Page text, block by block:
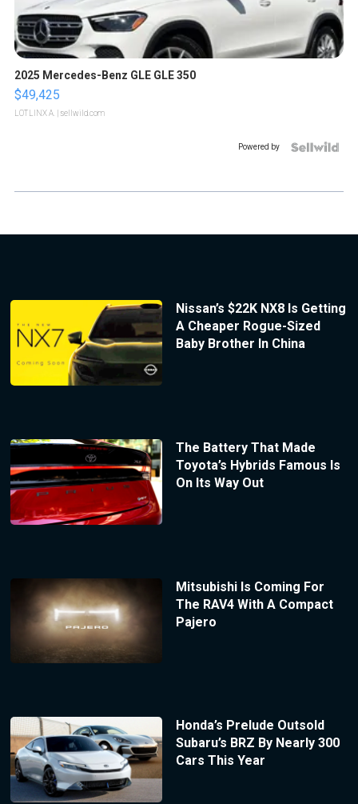
2025 Mercedes-Benz GLE GLE 350
$49,425
LOTLINX A. | sellwild.com
Powered by
Nissan’s $22K NX8 Is Getting
A Cheaper Rogue-Sized
Baby Brother In China
The Battery That Made
Toyota’s Hybrids Famous Is
On Its Way Out
Mitsubishi Is Coming For
The RAV4 With A Compact
Pajero
Honda’s Prelude Outsold
Subaru’s BRZ By Nearly 300
Cars This Year